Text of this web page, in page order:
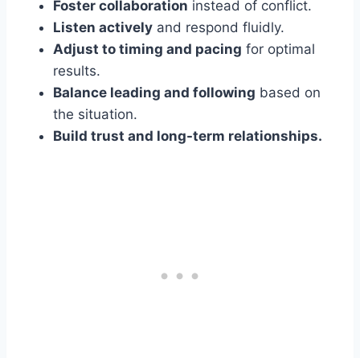
Foster collaboration instead of conflict.
Listen actively and respond fluidly.
Adjust to timing and pacing for optimal
results.
Balance leading and following based on
the situation.
Build trust and long-term relationships.